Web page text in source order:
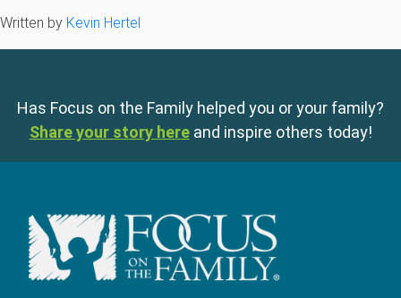
Written by Kevin Hertel
Has Focus on the Family helped you or your family?
Share your story here and inspire others today!